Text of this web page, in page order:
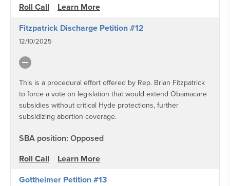
Roll Call
Learn More
Fitzpatrick Discharge Petition #12
12/10/2025
This is a procedural effort offered by Rep. Brian Fitzpatrick
to force a vote on legislation that would extend Obamacare
subsidies without critical Hyde protections, further
subsidizing abortion coverage.
SBA position: Opposed
Roll Call
Learn More
Gottheimer Petition #13